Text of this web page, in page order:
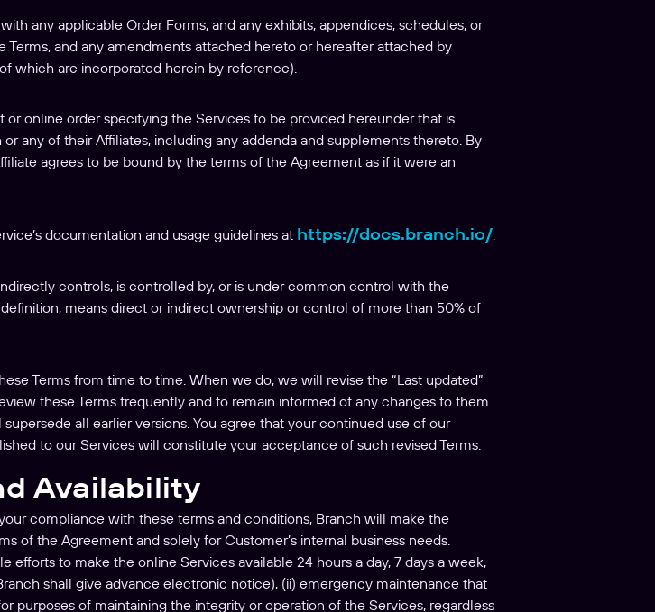
any applicable Order Forms, and any exhibits, appendices, schedules, or
and any amendments attached hereto or hereafter attached by
which are incorporated herein by reference).
or online order specifying the Services to be provided hereunder that is
any of their Affiliates, including any addenda and supplements thereto. By
agrees to be bound by the terms of the Agreement as if it were an
documentation and usage guidelines at https://docs.branch.io/.
controls, is controlled by, or is under common control with the
means direct or indirect ownership or control of more than 50% of
Terms from time to time. When we do, we will revise the “Last updated”
these Terms frequently and to remain informed of any changes to them.
all earlier versions. You agree that your continued use of our
to our Services will constitute your acceptance of such revised Terms.
Availability
compliance with these terms and conditions, Branch will make the
of the Agreement and solely for Customer’s internal business needs.
efforts to make the online Services available 24 hours a day, 7 days a week,
shall give advance electronic notice), (ii) emergency maintenance that
purposes of maintaining the integrity or operation of the Services, regardless